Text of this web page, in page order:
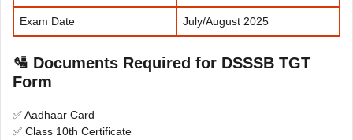
Exam Date July/August 2025
🛂 Documents Required for DSSSB TGT
Form
✅ Aadhaar Card
✅ Class 10th Certificate